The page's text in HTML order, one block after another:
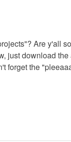
Are y'all
just download the
forget the